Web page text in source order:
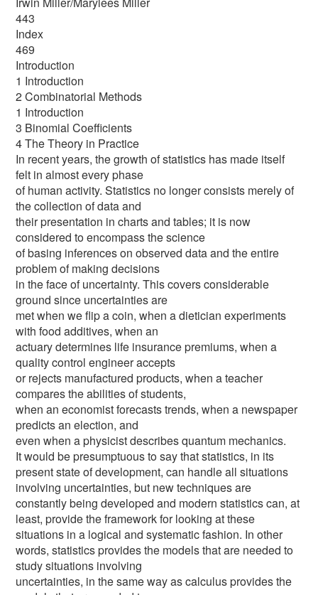
443
Index
469
Introduction
1 Introduction
2 Combinatorial Methods
1 Introduction
3 Binomial Coefficients
4 The Theory in Practice
In recent years, the growth of statistics has made itself
felt in almost every phase
of human activity. Statistics no longer consists merely of
the collection of data and
their presentation in charts and tables; it is now
considered to encompass the science
of basing inferences on observed data and the entire
problem of making decisions
in the face of uncertainty. This covers considerable
ground since uncertainties are
met when we flip a coin, when a dietician experiments
with food additives, when an
actuary determines life insurance premiums, when a
quality control engineer accepts
or rejects manufactured products, when a teacher
compares the abilities of students,
when an economist forecasts trends, when a newspaper
predicts an election, and
even when a physicist describes quantum mechanics.
It would be presumptuous to say that statistics, in its
present state of development, can handle all situations
involving uncertainties, but new techniques are
constantly being developed and modern statistics can, at
least, provide the framework for looking at these
situations in a logical and systematic fashion. In other
words, statistics provides the models that are needed to
study situations involving
uncertainties, in the same way as calculus provides the